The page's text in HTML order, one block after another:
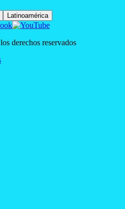
Latinoamérica
derechos reservados